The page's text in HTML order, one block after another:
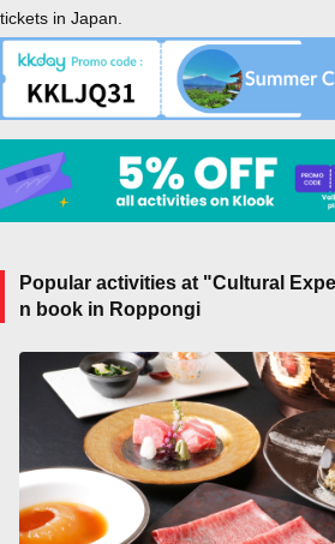
tickets in Japan.
Popular activities at "Cultural
n book in Roppongi